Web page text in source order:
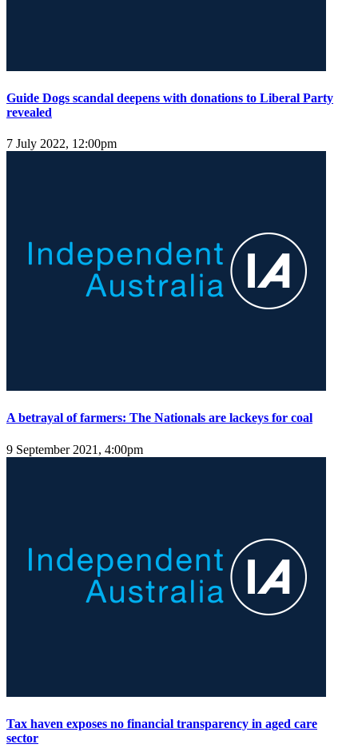
Guide Dogs scandal deepens with donations to Liberal Party
revealed
7 July 2022, 12:00pm
A betrayal of farmers: The Nationals are lackeys for coal
9 September 2021, 4:00pm
Tax haven exposes no financial transparency in aged care
sector